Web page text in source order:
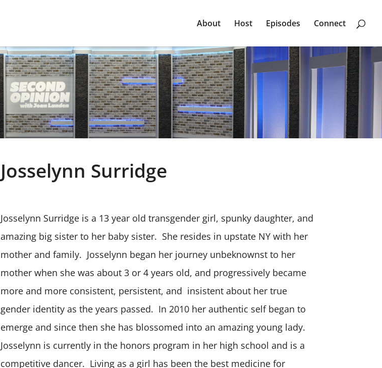
About Host Episodes Connect
Josselynn Surridge
Josselynn Surridge is a 13 year old transgender girl, spunky daughter, and
amazing big sister to her baby sister. She resides in upstate NY with her
mother and family. Josselynn began her journey unbeknownst to her
mother when she was about 3 or 4 years old, and progressively became
more and more consistent, persistent, and insistent about her true
gender identity as the years passed. In 2010 her authentic self began to
emerge and since then she has blossomed into an amazing young lady.
Josselynn is currently in the honors program in her high school and is a
competitive dancer. Living as a girl has been the best medicine for